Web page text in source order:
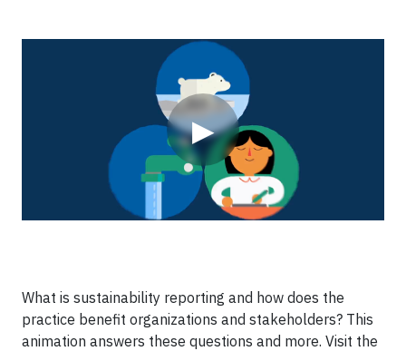
▶
What is sustainability reporting and how does the
practice benefit organizations and stakeholders? This
animation answers these questions and more. Visit the